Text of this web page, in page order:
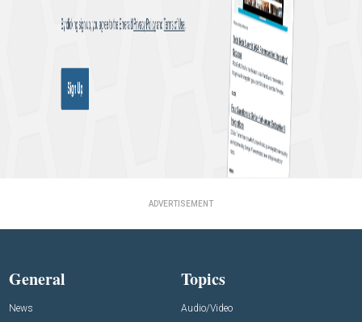
ADVERTISEMENT
General
News
Topics
Audio/Video